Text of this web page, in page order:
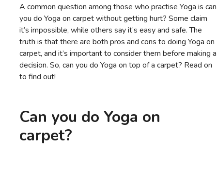
A common question among those who practise Yoga is can
you do Yoga on carpet without getting hurt? Some claim
it’s impossible, while others say it’s easy and safe. The
truth is that there are both pros and cons to doing Yoga on
carpet, and it’s important to consider them before making a
decision. So, can you do Yoga on top of a carpet? Read on
to find out!
Can you do Yoga on
carpet?